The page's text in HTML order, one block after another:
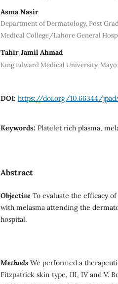
Asma Nasir
Department of Dermatology, Post
Medical College/Lahore General
Tahir Jamil Ahmad
King Edward Medical University,
DOI: https://doi.org/10.66344/
Keywords: Platelet rich plasma,
Abstract
Objective To evaluate the efficacy
with melasma attending the
hospital.
Methods We performed a
Fitzpatrick skin type, III, IV and V.